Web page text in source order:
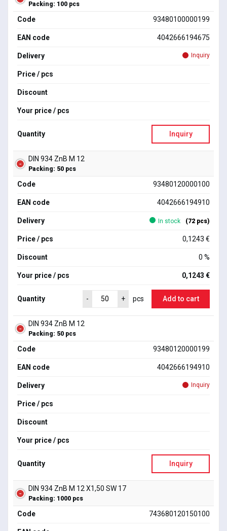
Packing: 100 pcs
Code 93480100000199
EAN code 4042666194675
Delivery Inquiry
Price / pcs
Discount
Your price / pcs
Quantity Inquiry
DIN 934 ZnB M 12
Packing: 50 pcs
Code 93480120000100
EAN code 4042666194910
Delivery In stock (72 pcs)
Price / pcs 0,1243 €
Discount 0 %
Your price / pcs 0,1243 €
Quantity - + pcs Add to cart
DIN 934 ZnB M 12
Packing: 50 pcs
Code 93480120000199
EAN code 4042666194910
Delivery Inquiry
Price / pcs
Discount
Your price / pcs
Quantity Inquiry
DIN 934 ZnB M 12 X1,50 SW 17
Packing: 1000 pcs
Code 743680120150100